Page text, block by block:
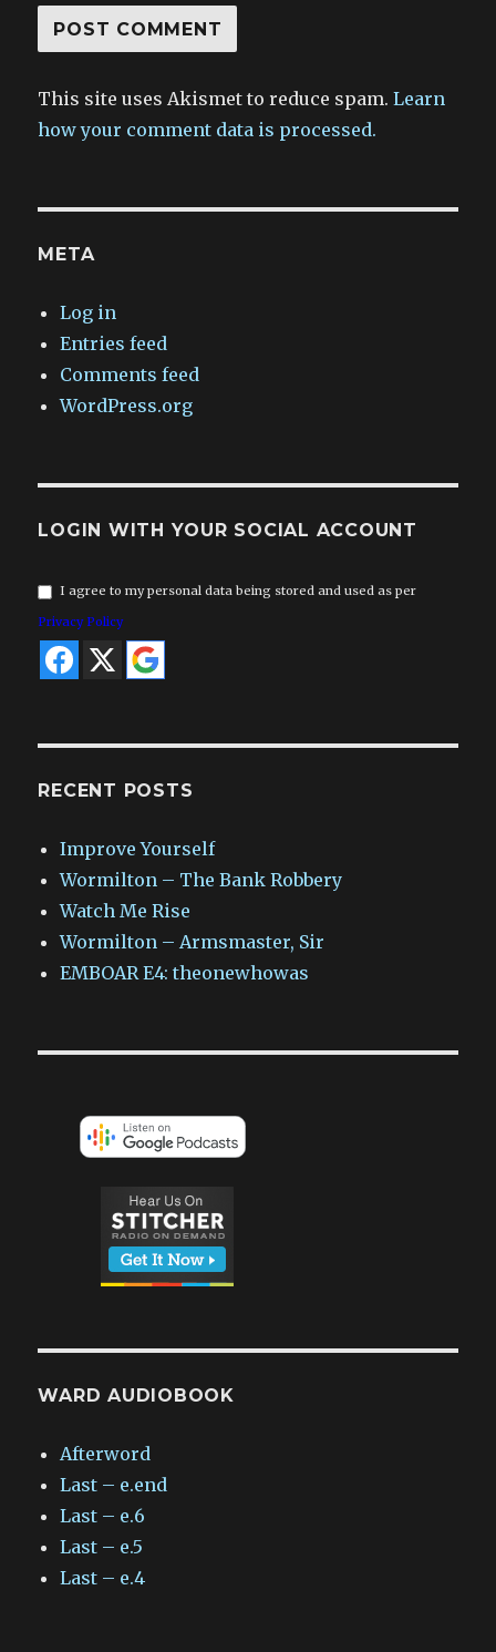
This site uses Akismet to reduce spam.Learn
how your comment data is processed.
META
Log in
Entries feed
Comments feed
WordPress.org
LOGIN WITH YOUR SOCIAL ACCOUNT
I agree to my personal data being stored and used as per
Privacy Policy
RECENT POSTS
Improve Yourself
Wormilton – The Bank Robbery
Watch Me Rise
Wormilton – Armsmaster, Sir
EMBOAR E4: theonewhowas
WARD AUDIOBOOK
Afterword
Last – e.end
Last – e.6
Last – e.5
Last – e.4